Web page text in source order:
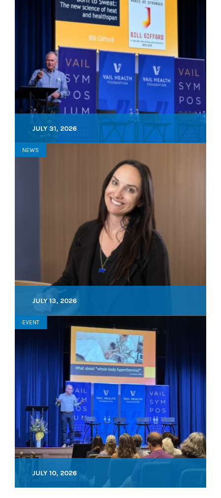
JULY 31, 2026
NEWS
JULY 13, 2026
EVENT
JULY 10, 2026